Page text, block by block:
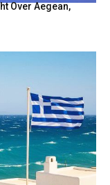
Over Aegean,